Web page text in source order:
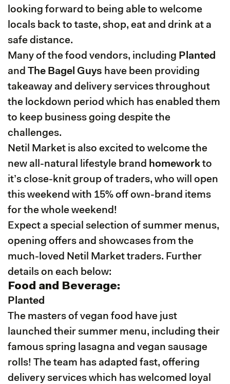
looking forward to being able to welcome
locals back to taste, shop, eat and drink at a
safe distance.
Many of the food vendors, including Planted
and The Bagel Guys have been providing
takeaway and delivery services throughout
the lockdown period which has enabled them
to keep business going despite the
challenges.
Netil Market is also excited to welcome the
new all-natural lifestyle brand homework to
it’s close-knit group of traders, who will open
this weekend with 15% off own-brand items
for the whole weekend!
Expect a special selection of summer menus,
opening offers and showcases from the
much-loved Netil Market traders. Further
details on each below:
Food and Beverage:
Planted
The masters of vegan food have just
launched their summer menu, including their
famous spring lasagna and vegan sausage
rolls! The team has adapted fast, offering
delivery services which has welcomed loyal